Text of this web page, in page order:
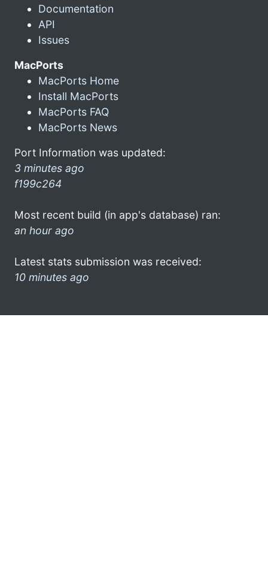
Documentation
API
Issues
MacPorts
MacPorts Home
Install MacPorts
MacPorts FAQ
MacPorts News
Port Information was updated:
3 minutes ago
f199c264
Most recent build (in app's database) ran:
an hour ago
Latest stats submission was received:
10 minutes ago